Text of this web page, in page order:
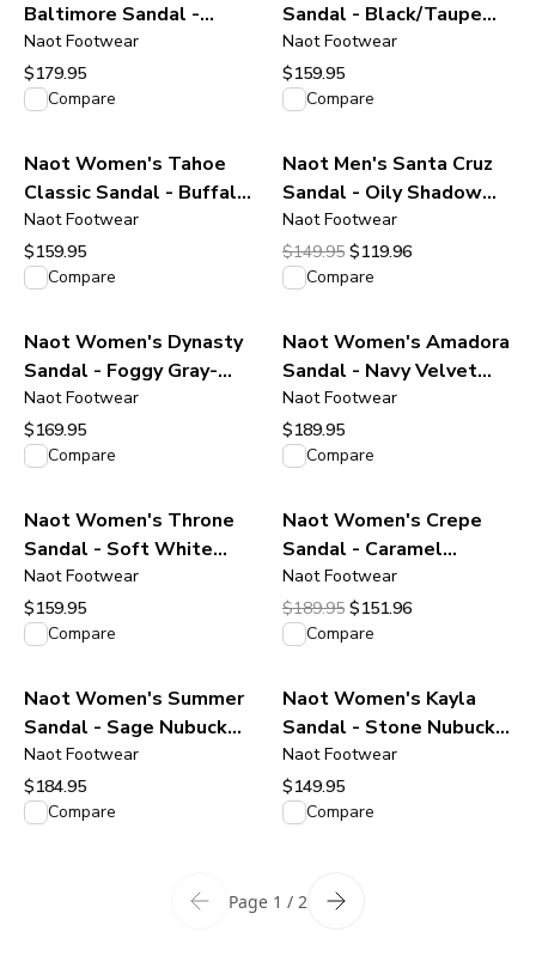
Baltimore Sandal -
Almond Suede Leather
Naot Footwear
$179.95
View product
Compare
Sandal - Black/Taupe
Gray Suede
Naot Footwear
$159.95
View product
Compare
Naot Women's Tahoe
Classic Sandal - Buffalo
Leather
Naot Footwear
$159.95
View product
Compare
Naot Men's Santa Cruz
Sandal - Oily Shadow
Nubuck
Naot Footwear
Original price was $149.95.
$149.95 Current price is $119.96.
$119.96
View product
Compare
Naot Women's Dynasty
Sandal - Foggy Gray-
Jade-Ivory Leather
Naot Footwear
$169.95
View product
Compare
Naot Women's Amadora
Sandal - Navy Velvet
Nubuck
Naot Footwear
$189.95
View product
Compare
Naot Women's Throne
Sandal - Soft White
leather
Naot Footwear
$159.95
View product
Compare
Naot Women's Crepe
Sandal - Caramel
Leather / Camel Sole
Naot Footwear
Original price was $189.95.
$189.95 Current price is $151.96.
$151.96
View product
Compare
Naot Women's Summer
Sandal - Sage Nubuck
Leather
Naot Footwear
$184.95
View product
Compare
Naot Women's Kayla
Sandal - Stone Nubuck
Leather
Naot Footwear
$149.95
View product
Compare
Page 1 / 2